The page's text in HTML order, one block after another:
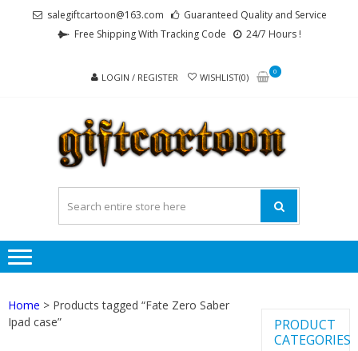
salegiftcartoon@163.com
Guaranteed Quality and Service
Free Shipping With Tracking Code
24/7 Hours !
LOGIN / REGISTER WISHLIST(0)
0
Home > Products tagged “Fate Zero Saber
Ipad case”
PRODUCT
CATEGORIES